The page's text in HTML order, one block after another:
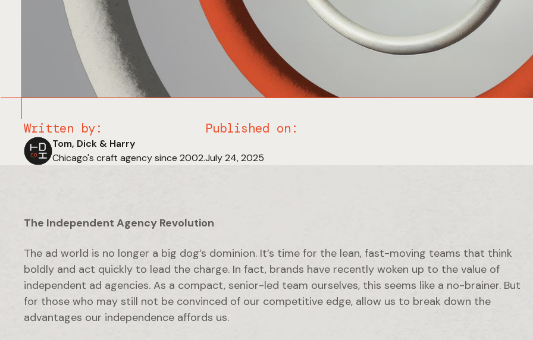
Written by:
Tom, Dick & Harry
Chicago's craft agency since 2002.
Published on:
July 24, 2025
The Independent Agency Revolution
The ad world is no longer a big dog’s dominion. It’s time for the lean, fast-moving teams that think
boldly and act quickly to lead the charge. In fact, brands have recently woken up to the value of
independent ad agencies. As a compact, senior-led team ourselves, this seems like a no-brainer. But
for those who may still not be convinced of our competitive edge, allow us to break down the
advantages our independence affords us.